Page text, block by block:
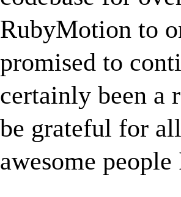
RubyMotion to
promised to
certainly been a
be grateful for
awesome